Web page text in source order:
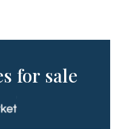
for sale